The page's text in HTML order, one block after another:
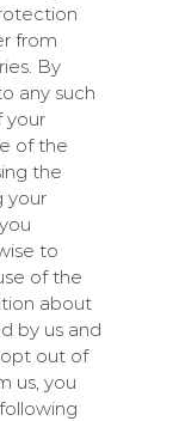
from
By
any such
your
of the
the
your
to
of the
about
by us and
out of
us, you